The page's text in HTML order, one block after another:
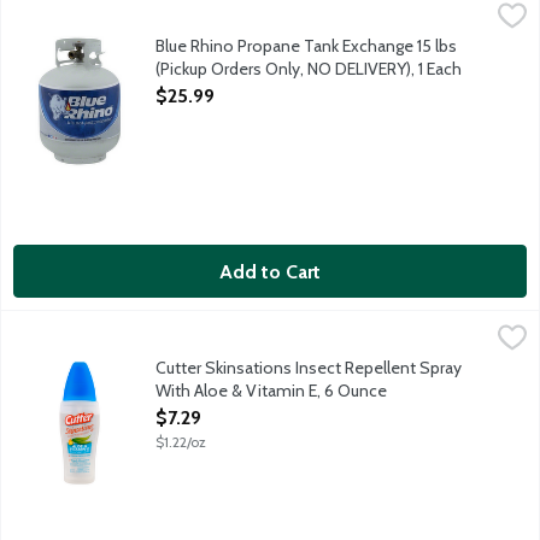
Blue Rhino Propane Tank Exchange 15 lbs (Pickup Orders Only,
Blue Rhino Propane Tank Exchange 15 lbs
(Pickup Orders Only, NO DELIVERY), 1 Each
Open Product Description
$25.99
Add to Cart
Cutter Skinsations Insect Repellent Spray With Aloe & Vitamin
Pump spray repels mosquitoes. Features clean, fresh scent. 7%
Cutter Skinsations Insect Repellent Spray
With Aloe & Vitamin E, 6 Ounce
Open Product Description
$7.29
$1.22/oz